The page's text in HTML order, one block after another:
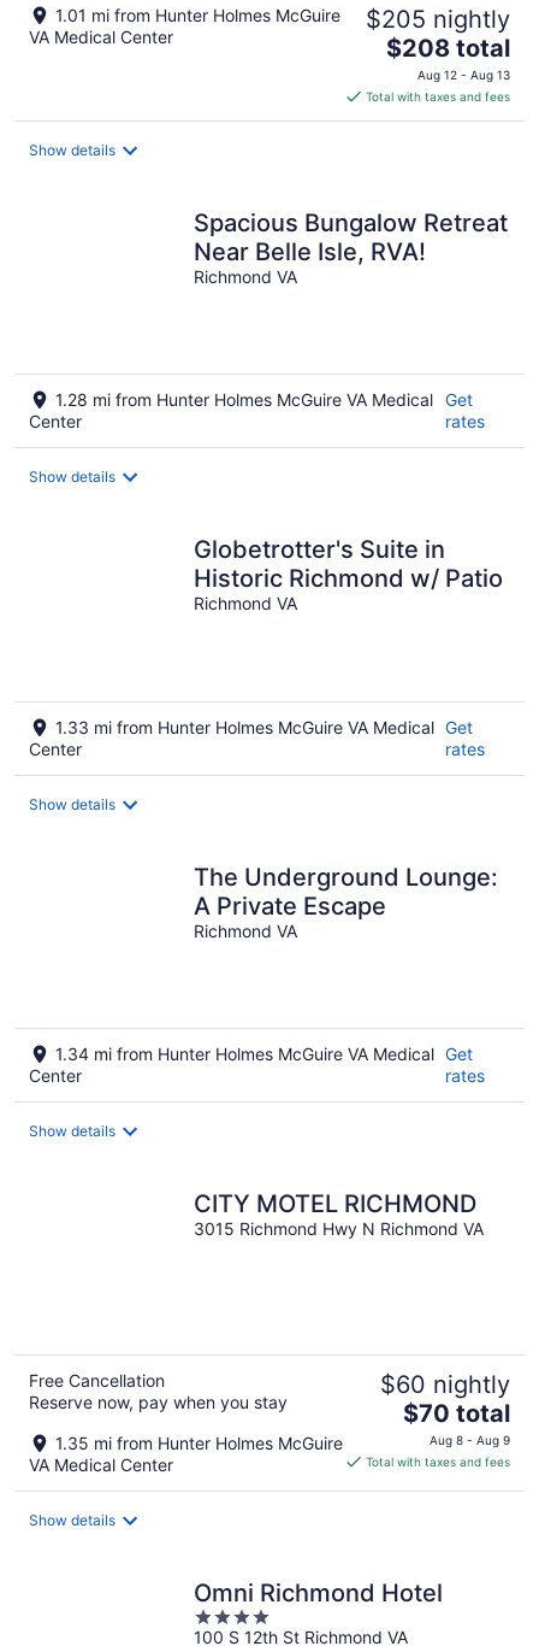
1.01 mi from Hunter Holmes McGuire
VA Medical Center
$205 nightly
The
price
is
$208
$208 total
Aug 12 - Aug 13
Total with taxes and fees
Show details
Spacious Bungalow Retreat
Near Belle Isle, RVA!
Richmond VA
1.28 mi from Hunter Holmes McGuire VA Medical
Center
Get
rates
Show details
Globetrotter's Suite in
Historic Richmond w/ Patio
Richmond VA
1.33 mi from Hunter Holmes McGuire VA Medical
Center
Get
rates
Show details
The Underground Lounge:
A Private Escape
Richmond VA
1.34 mi from Hunter Holmes McGuire VA Medical
Center
Get
rates
Show details
CITY MOTEL RICHMOND
3015 Richmond Hwy N Richmond VA
Free Cancellation
Reserve now, pay when you stay
1.35 mi from Hunter Holmes McGuire
VA Medical Center
$60 nightly
The
price
is
$70 total
Aug 8 - Aug 9
Total with taxes and fees
Show details
Omni Richmond Hotel
4
100 S 12th St Richmond VA